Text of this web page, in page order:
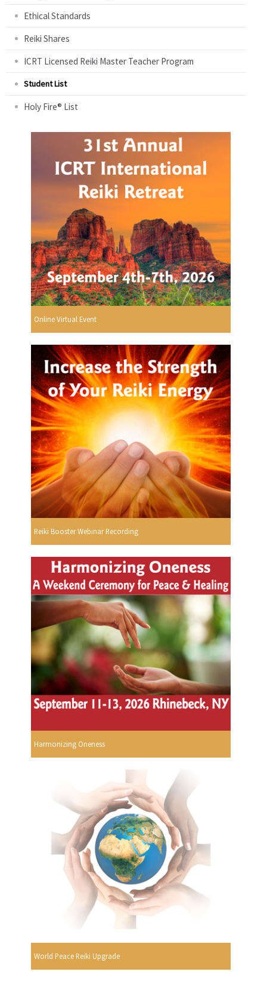
Ethical Standards
Reiki Shares
ICRT Licensed Reiki Master Teacher Program
Student List
Holy Fire® List
Online Virtual Event
Reiki Booster Webinar Recording
Harmonizing Oneness
World Peace Reiki Upgrade